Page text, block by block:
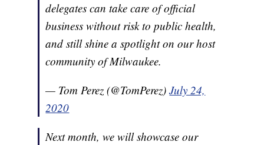
delegates can take care of official
business without risk to public health,
and still shine a spotlight on our host
community of Milwaukee.
— Tom Perez (@TomPerez)July 24,
2020
Next month, we will showcase our